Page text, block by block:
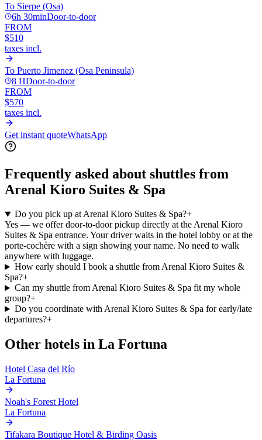
To Sierpe (Osa)
6h 30minDoor-to-door
FROM
$510
taxes incl.
To Puerto Jimenez (Osa Peninsula)
8 HDoor-to-door
FROM
$570
taxes incl.
Get instant quoteWhatsApp
Frequently asked about shuttles from
Arenal Kioro Suites & Spa
Do you pick up at Arenal Kioro Suites & Spa?+
Yes — we offer door-to-door pickup directly at the Arenal Kioro
Suites & Spa entrance. Your driver waits in the hotel lobby or at the
porte-cochère with a sign showing your name. No need to walk
anywhere with luggage.
How early should I book a shuttle from Arenal Kioro Suites &
Spa?+
Can my shuttle from Arenal Kioro Suites & Spa fit my whole
group?+
Do you coordinate with Arenal Kioro Suites & Spa for early/late
departures?+
Other hotels in La Fortuna
Hotel Casa del Río
La Fortuna
Noah's Forest Hotel
La Fortuna
Tifakara Boutique Hotel & Birding Oasis